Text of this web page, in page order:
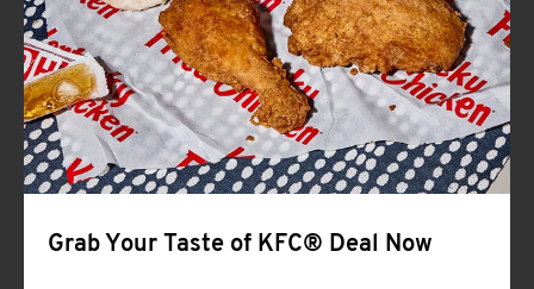
CLICK TO EXPAND OR COLLAPSE
MORE
Help
Grab Your Taste of KFC® Deal Now